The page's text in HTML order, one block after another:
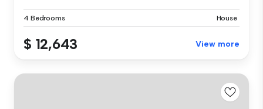
4 Bedrooms House
$ 12,643 View more